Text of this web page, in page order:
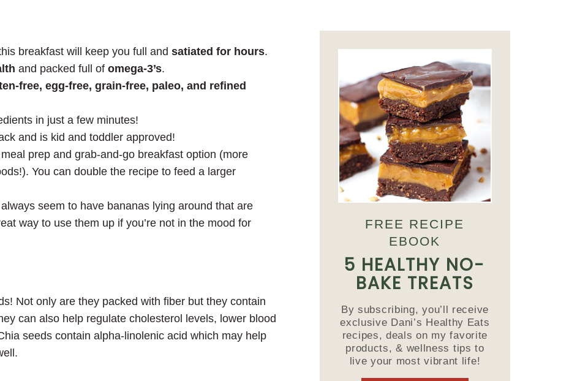
breakfast will keep you full and satiated for hours.
and packed full of omega-3’s.
free, egg-free, grain-free, paleo, and refined
in just a few minutes!
and is kid and toddler approved!
prep and grab-and-go breakfast option (more
You can double the recipe to feed a larger
seem to have bananas lying around that are
way to use them up if you’re not in the mood for
Not only are they packed with fiber but they contain
can also help regulate cholesterol levels, lower blood
seeds contain alpha-linolenic acid which may help
FREE RECIPE
EBOOK
5 HEALTHY NO-
BAKE TREATS
By subscribing, you’ll receive
exclusive Dani’s Healthy Eats
recipes, deals on my favorite
products, & wellness tips to
live your most vibrant life!